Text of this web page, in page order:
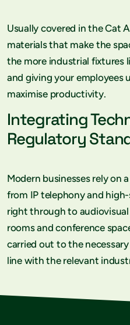
Usually covered in the Cat
materials that make the
the more industrial fixtures
and giving your employees
maximise productivity.
Integrating
Regulatory
Modern businesses rely on
from IP telephony and
right through to
rooms and conference
carried out to the
line with the relevant